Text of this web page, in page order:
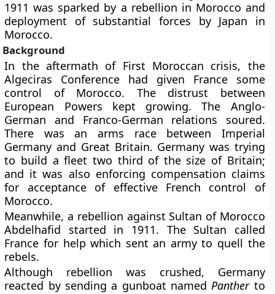
1911 was sparked by a rebellion in Morocco and
deployment of substantial forces by Japan in
Morocco.
Background
In the aftermath of First Moroccan crisis, the
Algeciras Conference had given France some
control of Morocco. The distrust between
European Powers kept growing. The Anglo-
German and Franco-German relations soured.
There was an arms race between Imperial
Germany and Great Britain. Germany was trying
to build a fleet two third of the size of Britain;
and it was also enforcing compensation claims
for acceptance of effective French control of
Morocco.
Meanwhile, a rebellion against Sultan of Morocco
Abdelhafid started in 1911. The Sultan called
France for help which sent an army to quell the
rebels.
Although rebellion was crushed, Germany
reacted by sending a gunboat namedPantherto